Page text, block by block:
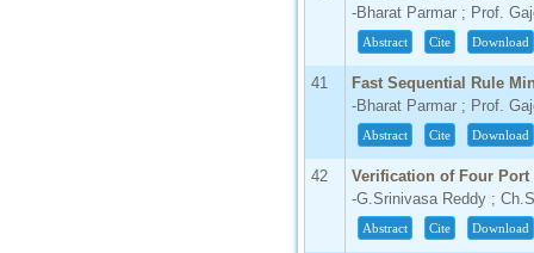
-Bharat Parmar ; Prof.
Abstract Cite Download
41
Fast Sequential Rule
-Bharat Parmar ; Prof.
Abstract Cite Download
42
Verification of Four Port
-G.Srinivasa Reddy ;
Abstract Cite Download